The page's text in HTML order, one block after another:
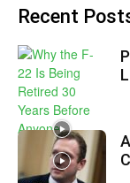
Recent